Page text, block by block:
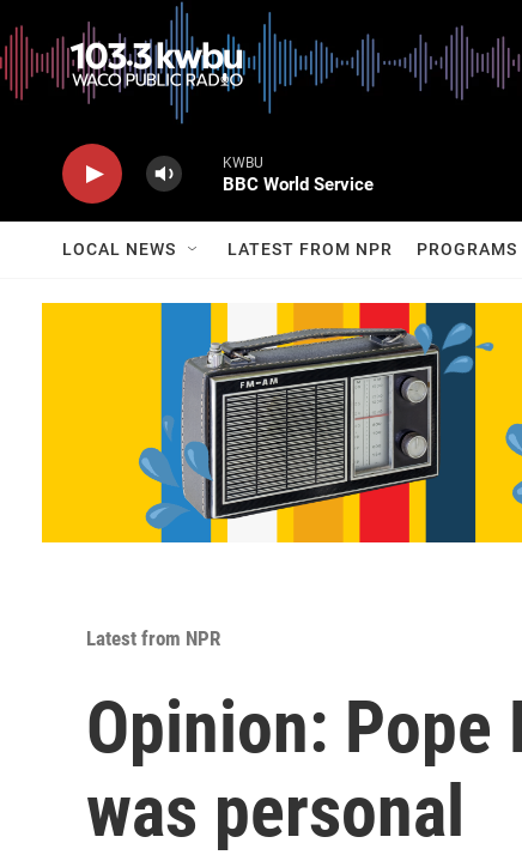
KWBU
BBC World Service
LOCAL NEWS LATEST FROM NPR PROGRAMS
Latest from NPR
Opinion:
was personal